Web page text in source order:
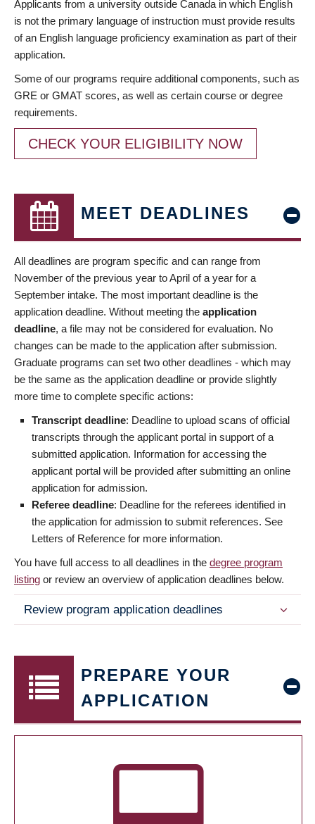
Applicants from a university outside Canada in which English
is not the primary language of instruction must provide results
of an English language proficiency examination as part of their
application.
Some of our programs require additional components, such as
GRE or GMAT scores, as well as certain course or degree
requirements.
CHECK YOUR ELIGIBILITY NOW
MEET DEADLINES
All deadlines are program specific and can range from
November of the previous year to April of a year for a
September intake. The most important deadline is the
application deadline. Without meeting the application
deadline, a file may not be considered for evaluation. No
changes can be made to the application after submission.
Graduate programs can set two other deadlines - which may
be the same as the application deadline or provide slightly
more time to complete specific actions:
Transcript deadline: Deadline to upload scans of official
transcripts through the applicant portal in support of a
submitted application. Information for accessing the
applicant portal will be provided after submitting an online
application for admission.
Referee deadline: Deadline for the referees identified in
the application for admission to submit references. See
Letters of Reference for more information.
You have full access to all deadlines in the degree program
listing or review an overview of application deadlines below.
Review program application deadlines
PREPARE YOUR
APPLICATION